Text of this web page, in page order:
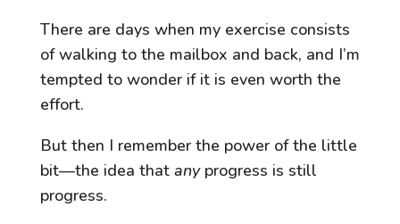
There are days when my exercise consists
of walking to the mailbox and back, and I’m
tempted to wonder if it is even worth the
effort.
But then I remember the power of the little
bit—the idea that anyprogress is still
progress.